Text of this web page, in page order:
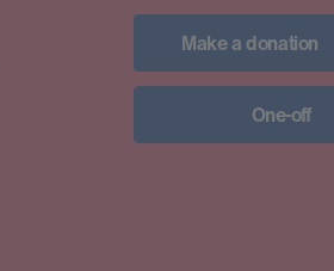
Make a donation
One-off